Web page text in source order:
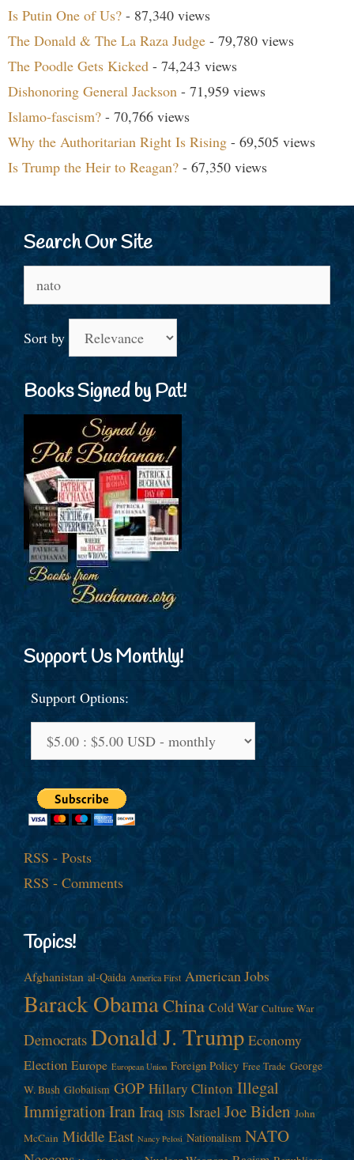
Is Putin One of Us? - 87,340 views
The Donald & The La Raza Judge - 79,780 views
The Poodle Gets Kicked - 74,243 views
Dishonoring General Jackson - 71,959 views
Islamo-fascism? - 70,766 views
Why the Authoritarian Right Is Rising - 69,505 views
Is Trump the Heir to Reagan? - 67,350 views
Search Our Site
for:
Sort by
Books Signed by Pat!
Support Us Monthly!
Support Options:
RSS - Posts
RSS - Comments
Topics!
Afghanistan al-Qaida America First American Jobs
Barack ObamaChina Cold War Culture War
Democrats Donald J. Trump Economy
Election Europe European Union Foreign Policy Free Trade George
W. Bush Globalism GOP Hillary Clinton Illegal
ImmigrationIranIraq ISIS Israel Joe Biden John
McCain Middle East Nancy Pelosi Nationalism NATO